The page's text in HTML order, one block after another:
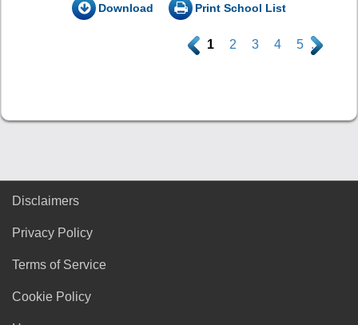
Download Print School List
. 1 2 3 4 5 .
Disclaimers
Privacy Policy
Terms of Service
Cookie Policy